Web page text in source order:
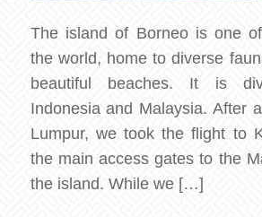
The island of Borneo is one
the world, home to diverse
beautiful beaches. It is
Indonesia and Malaysia. After
Lumpur, we took the flight to
the main access gates to the
the island. While we […]